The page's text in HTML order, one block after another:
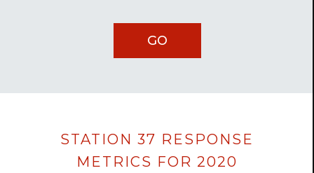
Data
loaded
successfully.
STATION 37 RESPONSE
METRICS FOR 2020